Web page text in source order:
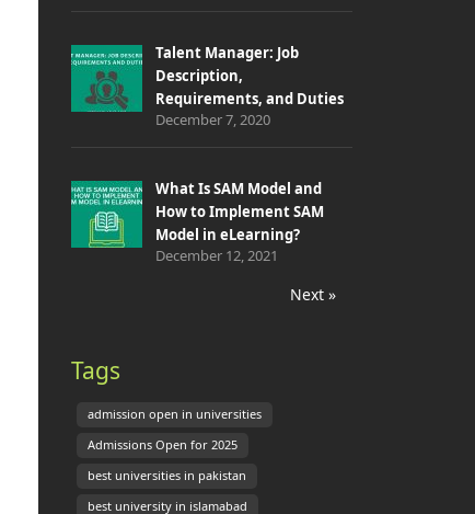
Talent Manager: Job
Description,
Requirements, and Duties
December 7, 2020
What Is SAM Model and
How to Implement SAM
Model in eLearning?
December 12, 2021
Next »
Tags
admission open in universities
Admissions Open for 2025
best universities in pakistan
best university in islamabad